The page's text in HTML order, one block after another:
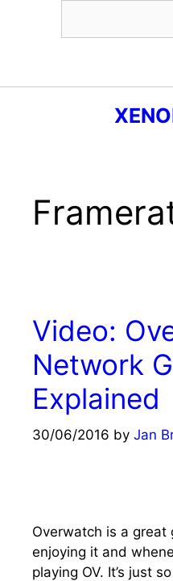
Video:
Network
Explained
30/06/2016 by Jan
Overwatch is a great
enjoying it and
playing OV. It’s just